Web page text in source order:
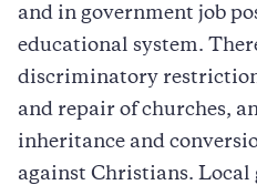
and in government job
educational system.
discriminatory
and repair of churches,
inheritance and
against Christians.